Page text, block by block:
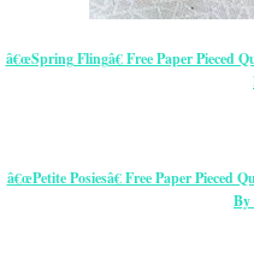
â€œSpring Flingâ€ Free Paper Pieced
â€œPetite Posiesâ€ Free Paper Pieced
By